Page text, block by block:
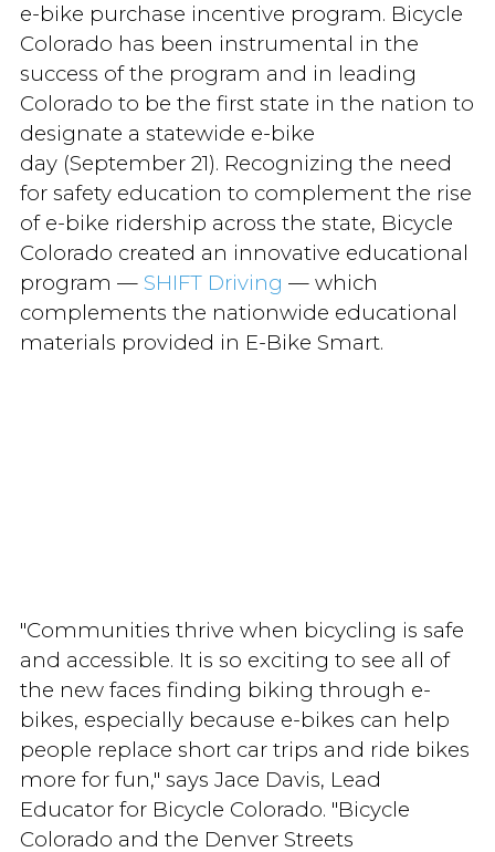
e-bike purchase incentive program. Bicycle
Colorado has been instrumental in the
success of the program and in leading
Colorado to be the first state in the nation to
designate a statewide e-bike
day (September 21). Recognizing the need
for safety education to complement the rise
of e-bike ridership across the state, Bicycle
Colorado created an innovative educational
program — SHIFT Driving — which
complements the nationwide educational
materials provided in E-Bike Smart.
"Communities thrive when bicycling is safe
and accessible. It is so exciting to see all of
the new faces finding biking through e-
bikes, especially because e-bikes can help
people replace short car trips and ride bikes
more for fun," says Jace Davis, Lead
Educator for Bicycle Colorado. "Bicycle
Colorado and the Denver Streets